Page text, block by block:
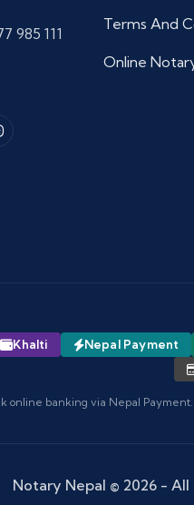
985 111
Terms And
Online
Khalti Nepal Payment
online banking via Nepal
Notary Nepal © 2026 -